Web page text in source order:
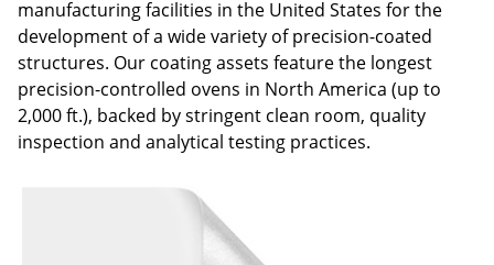
manufacturing facilities in the United States for the
development of a wide variety of precision-coated
structures. Our coating assets feature the longest
precision-controlled ovens in North America (up to
2,000 ft.), backed by stringent clean room, quality
inspection and analytical testing practices.